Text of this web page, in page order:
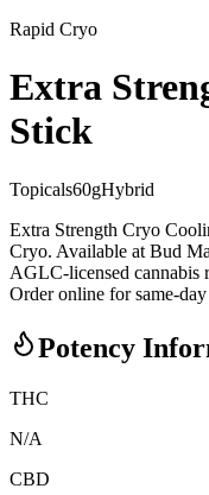
Rapid Cryo
Extra
Stick
Topicals60gHybrid
Extra Strength Cryo
Cryo. Available at Bud
AGLC-licensed
Order online for same-
Potency
THC
N/A
CBD